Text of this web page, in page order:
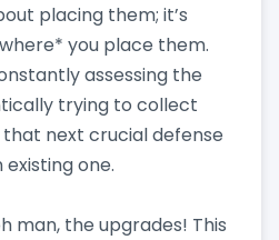
placing them; it’s
you place them.
assessing the
trying to collect
next crucial defense
one.
man, the upgrades! This